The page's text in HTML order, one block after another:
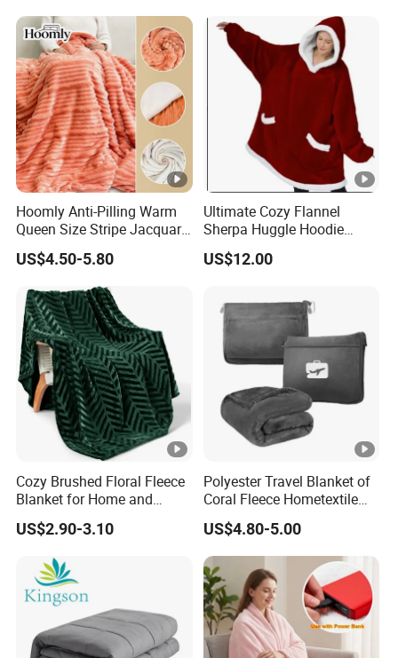
Emergency Relief Shelter
Isolation Thermal Blanket
Hoomly Anti-Pilling Warm
Queen Size Stripe Jacquard
Flannel Fleece Blanket for
All Season Bedding
US$4.50-5.80
Ultimate Cozy Flannel
Sherpa Huggle Hoodie
Blanket for All
US$12.00
Cozy Brushed Floral Fleece
Blanket for Home and
Travel
US$2.90-3.10
Polyester Travel Blanket of
Coral Fleece Hometextile
Wholesale Throw
US$4.80-5.00